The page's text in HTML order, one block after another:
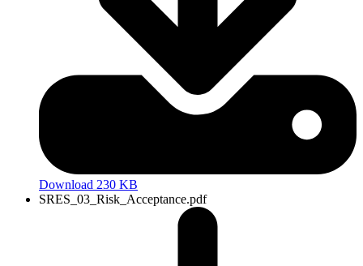
Download 230 KB
SRES_03_Risk_Acceptance.pdf